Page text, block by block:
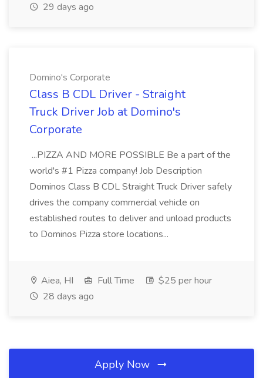
29 days ago
Domino's Corporate
Class B CDL Driver - Straight
Truck Driver Job at Domino's
Corporate
...PIZZA AND MORE POSSIBLE Be a part of the
world's #1 Pizza company! Job Description
Dominos Class B CDL Straight Truck Driver safely
drives the company commercial vehicle on
established routes to deliver and unload products
to Dominos Pizza store locations...
Aiea, HI Full Time
$25 per hour
28 days ago
Apply Now